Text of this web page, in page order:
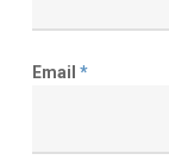
Email *